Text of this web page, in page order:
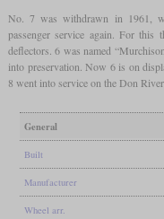
No. 7 was withdrawn in 1961,
passenger service again. For
deflectors. 6 was named
into preservation. Now 6 is on
8 went into service on the Don
General
Built
Manufacturer
Wheel arr.